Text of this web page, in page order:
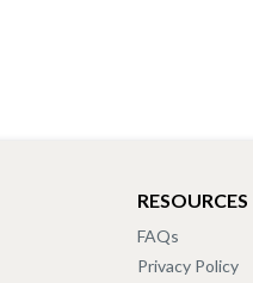
RESOURCES
FAQs
Privacy Policy